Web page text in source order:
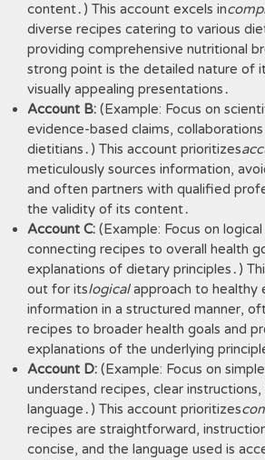
content․) This account excels in
diverse recipes catering to various
providing comprehensive nutritional
strong point is the detailed nature of
visually appealing presentations․
Account B: (Example: Focus on
evidence-based claims,
dietitians․) This account prioritizes
meticulously sources information,
and often partners with qualified
the validity of its content․
Account C: (Example: Focus on
connecting recipes to overall health
explanations of dietary principles․)
out for itslogicalapproach to healthy
information in a structured manner,
recipes to broader health goals and
explanations of the underlying
Account D: (Example: Focus on
understand recipes, clear
language․) This account prioritizes
recipes are straightforward,
concise, and the language used is